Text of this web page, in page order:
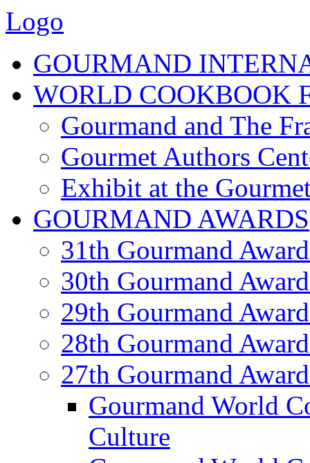
Logo
GOURMAND
WORLD COOKBOOK
Gourmand and The
Gourmet Authors
Exhibit at the
GOURMAND AWARDS
31th Gourmand
30th Gourmand
29th Gourmand
28th Gourmand
27th Gourmand
Gourmand World
Culture